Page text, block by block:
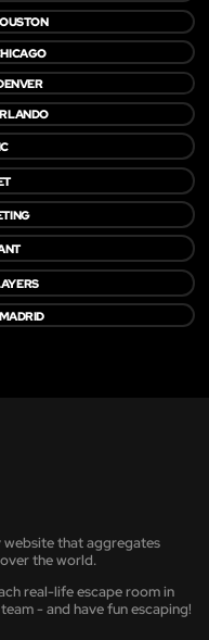
that aggregates
the world.
real-life escape room in
- and have fun escaping!